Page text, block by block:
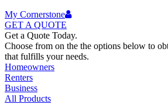
My Cornerstone
GET A QUOTE
Get a Quote Today.
Choose from on the the options below to
that fulfills your needs.
Homeowners
Renters
Business
All Products